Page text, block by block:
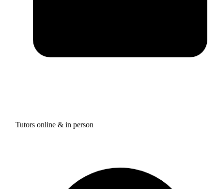
Tutors online & in person